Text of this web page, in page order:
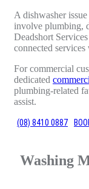
A dishwasher
involve plumbing,
Deadshort
connected services
For commercial
dedicated
plumbing-related
assist.
(08) 8410 0887
Washing